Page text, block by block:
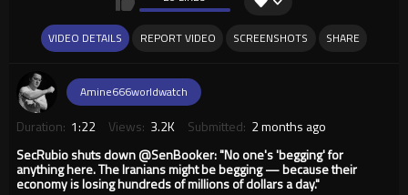
VIDEO DETAILS REPORT VIDEO SCREENSHOTS SHARE
Amine666worldwatch
Duration: 1:22 Views: 3.2K Submitted: 2 months ago
SecRubio shuts down @SenBooker: "No one's 'begging' for
anything here. The Iranians might be begging — because their
economy is losing hundreds of millions of dollars a day."